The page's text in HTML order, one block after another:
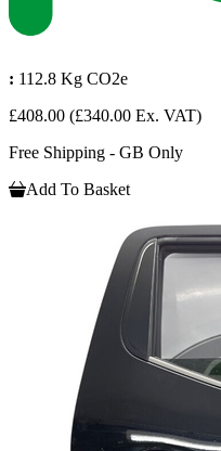
: 112.8 Kg CO2e
£408.00 (£340.00 Ex. VAT)
Free Shipping - GB Only
Add To Basket